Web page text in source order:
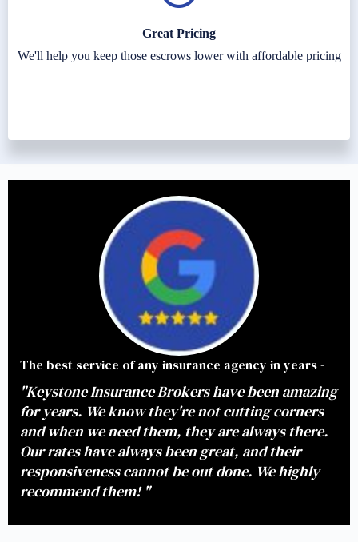
Great Pricing
We'll help you keep those escrows lower with affordable pricing
The best service of any insurance agency in years -
"Keystone Insurance Brokers have been amazing
for years. We know they're not cutting corners
and when we need them, they are always there.
Our rates have always been great, and their
responsiveness cannot be out done. We highly
recommend them! "